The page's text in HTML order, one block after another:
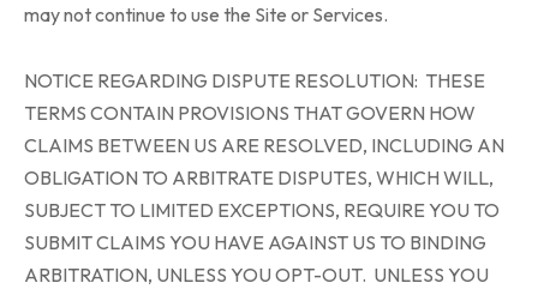
may not continue to use the Site or Services.
NOTICE REGARDING DISPUTE RESOLUTION: THESE
TERMS CONTAIN PROVISIONS THAT GOVERN HOW
CLAIMS BETWEEN US ARE RESOLVED, INCLUDING AN
OBLIGATION TO ARBITRATE DISPUTES, WHICH WILL,
SUBJECT TO LIMITED EXCEPTIONS, REQUIRE YOU TO
SUBMIT CLAIMS YOU HAVE AGAINST US TO BINDING
ARBITRATION, UNLESS YOU OPT-OUT. UNLESS YOU